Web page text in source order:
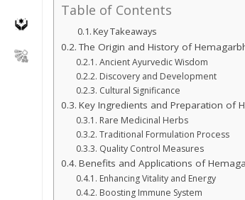
Table of Contents
Key Takeaways
The Origin and History of
Ancient Ayurvedic Wisdom
Discovery and Development
Cultural Significance
Key Ingredients and Preparation of
Rare Medicinal Herbs
Traditional Formulation Process
Quality Control Measures
Benefits and Applications of
Enhancing Vitality and Energy
Boosting Immune System